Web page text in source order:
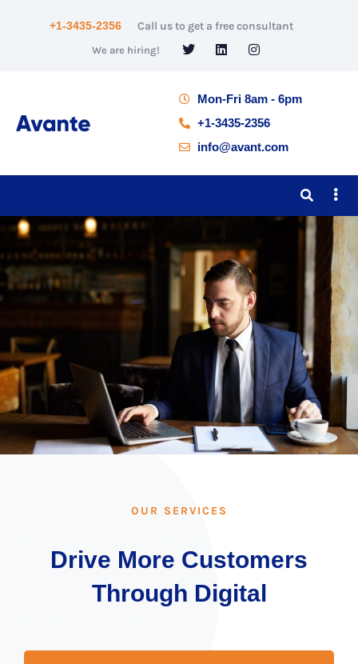
+1-3435-2356 Call us to get a free consultant
We are hiring!
Mon-Fri 8am - 6pm
+1-3435-2356
info@avant.com
OUR SERVICES
Drive More Customers
Through Digital